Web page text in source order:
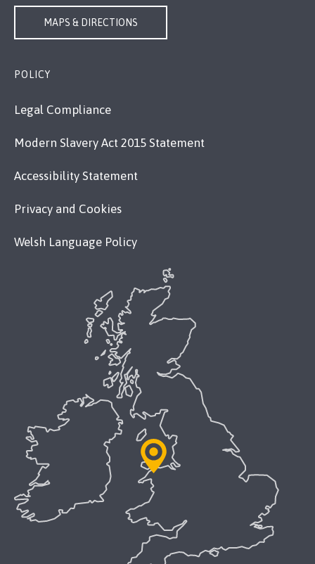
MAPS & DIRECTIONS
POLICY
Legal Compliance
Modern Slavery Act 2015 Statement
Accessibility Statement
Privacy and Cookies
Welsh Language Policy